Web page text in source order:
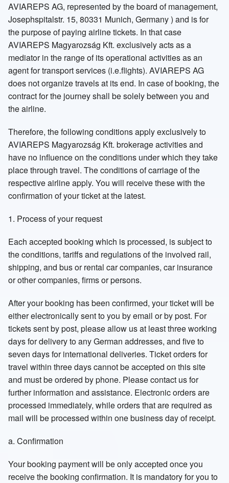
Poland Russia Moscow
Russia St Petersburg Sweden
Switzerland United Kingdom
AVIAREPS AG, represented by the board of management,
Josephspitalstr. 15, 80331 Munich, Germany ) and is for
the purpose of paying airline tickets. In that case
AVIAREPS Magyarozság Kft. exclusively acts as a
mediator in the range of its operational activities as an
agent for transport services (i.e.flights). AVIAREPS AG
does not organize travels at its end. In case of booking, the
contract for the journey shall be solely between you and
the airline.
Therefore, the following conditions apply exclusively to
AVIAREPS Magyarozság Kft. brokerage activities and
have no influence on the conditions under which they take
place through travel. The conditions of carriage of the
respective airline apply. You will receive these with the
confirmation of your ticket at the latest.
1. Process of your request
Each accepted booking which is processed, is subject to
the conditions, tariffs and regulations of the involved rail,
shipping, and bus or rental car companies, car insurance
or other companies, firms or persons.
After your booking has been confirmed, your ticket will be
either electronically sent to you by email or by post. For
tickets sent by post, please allow us at least three working
days for delivery to any German addresses, and five to
seven days for international deliveries. Ticket orders for
travel within three days cannot be accepted on this site
and must be ordered by phone. Please contact us for
further information and assistance. Electronic orders are
processed immediately, while orders that are required as
mail will be processed within one business day of receipt.
a. Confirmation
Your booking payment will be only accepted once you
receive the booking confirmation. It is mandatory for you to